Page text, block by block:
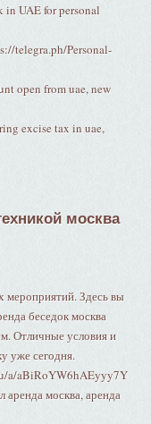
in UAE for personal
telegra.ph/Personal-
open from uae, new
excise tax in uae,
москва
мероприятий. Здесь вы
беседок москва
Отличные условия и
уже сегодня.
a/aBiRoYW6hAEyyy7Y
аренда москва, аренда